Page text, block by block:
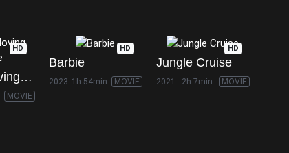
HD
Howl's Moving Castle
MOVIE
HD
Barbie
2023 1h 54min MOVIE
HD
Jungle Cruise
2021 2h 7min MOVIE